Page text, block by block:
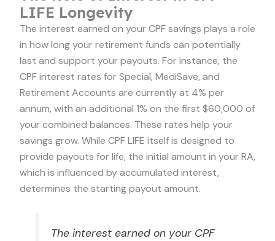
LIFE Longevity
The interest earned on your CPF savings plays a role
in how long your retirement funds can potentially
last and support your payouts. For instance, the
CPF interest rates for Special, MediSave, and
Retirement Accounts are currently at 4% per
annum, with an additional 1% on the first $60,000 of
your combined balances. These rates help your
savings grow. While CPF LIFE itself is designed to
provide payouts for life, the initial amount in your RA,
which is influenced by accumulated interest,
determines the starting payout amount.
The interest earned on your CPF